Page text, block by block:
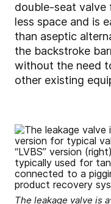
double-seat valve
less space and is
than aseptic
the backstroke
without the need
other existing
The leakage valve is